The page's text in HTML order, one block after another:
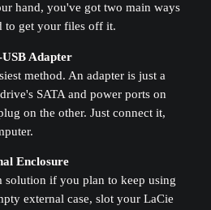
hand, you've got two main ways
to get your files off it.
Adapter
method. An adapter is just a
SATA and power ports on
on the other. Just connect it,
Enclosure
solution if you plan to keep using
external case, slot your LaCie